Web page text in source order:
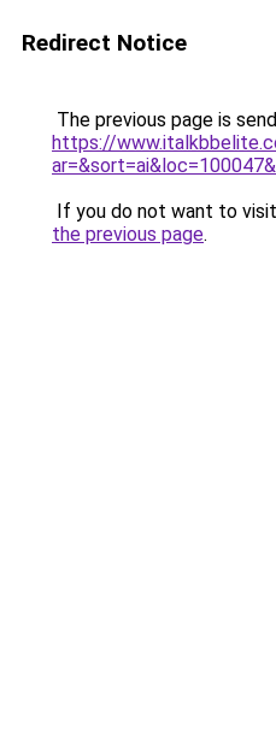
Redirect Notice
The previous page is
https://
If you do not want to
the previous page.